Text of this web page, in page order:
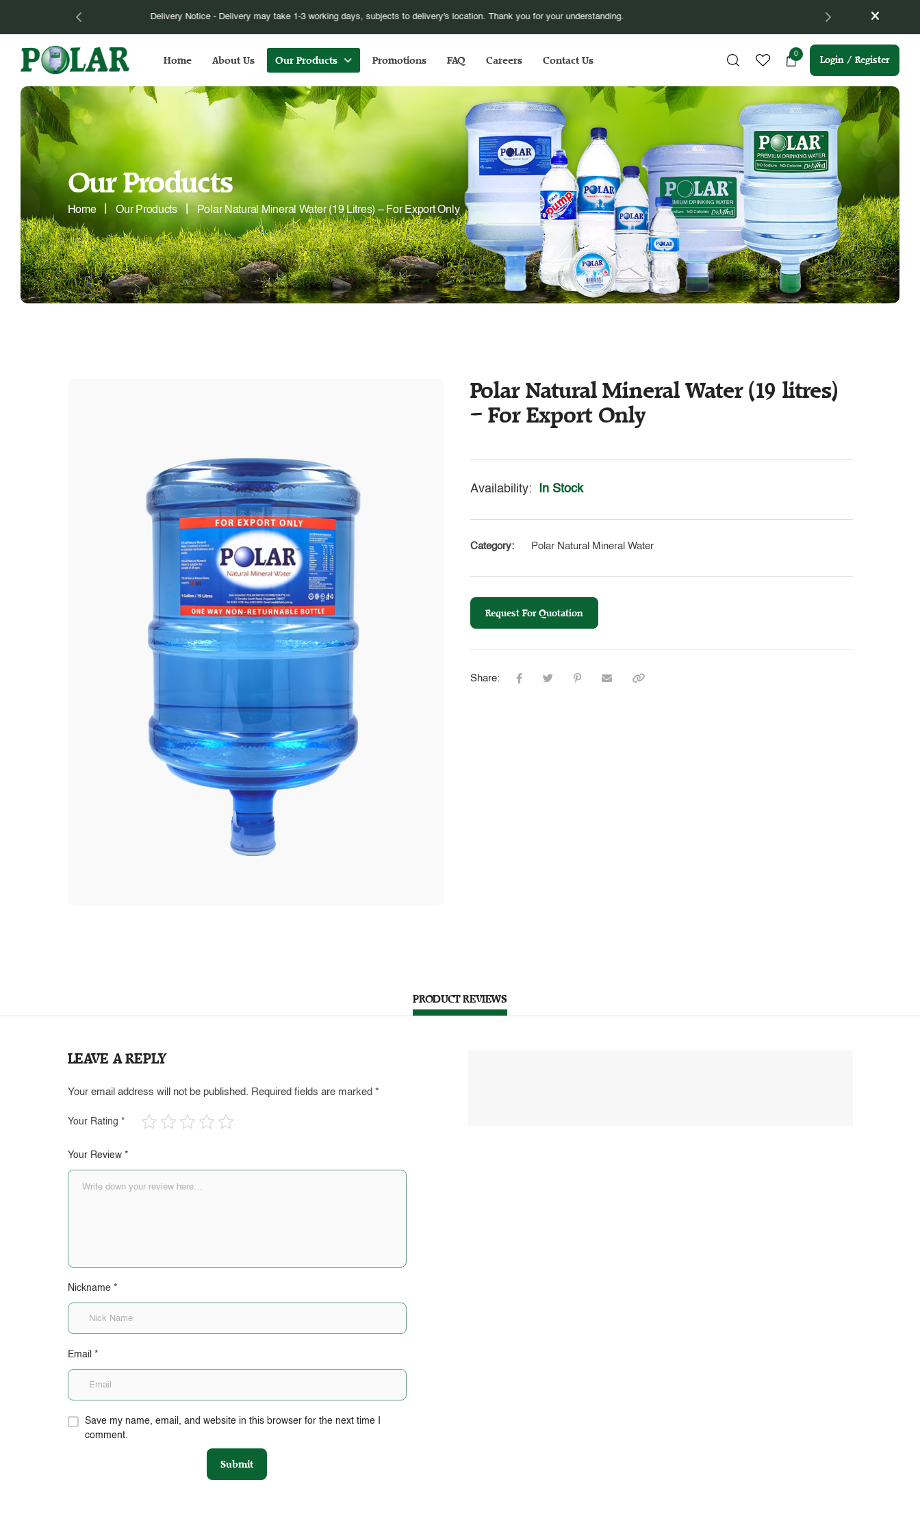
Please be informed that we have to impose additional fuel surcharge S$1.00 for every orders online, with effect from 16/04/2026 till 15/07/2026 (3 months).
0
Login / Register
Home About Us Our Products Promotions FAQ Careers Contact Us
Our Products
Home Our Products Polar Natural Mineral Water (19 Litres) – For Export Only
Polar Natural Mineral Water (19 litres)
– For Export Only
Availability: In Stock
Category: Polar Natural Mineral Water
Request For Quotation
Share:
PRODUCT REVIEWS
LEAVE A REPLY
Your email address will not be published. Required fields are marked *
Your Rating *
Your Review *
Nickname *
Email *
Save my name, email, and website in this browser for the next time I
comment.